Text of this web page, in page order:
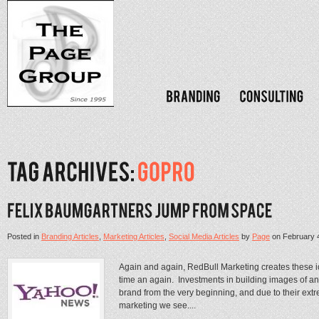
Posted inBranding Articles,Marketing Articles,Social Media ArticlesbyPageonFebruary
Again and again, RedBull Marketing creates these
time an again. Investments in building images of
brand from the very beginning, and due to their
marketing we see....